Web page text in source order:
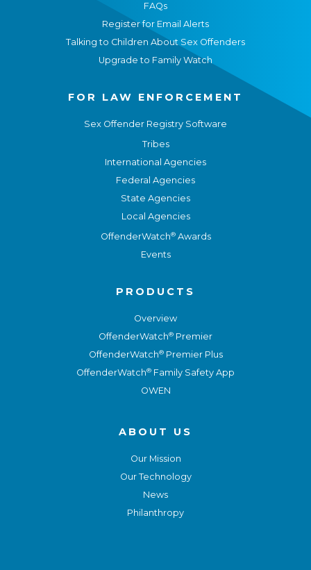
FAQs
Register for Email Alerts
Talking to Children About Sex Offenders
Upgrade to Family Watch
FOR LAW ENFORCEMENT
Sex Offender Registry Software
Tribes
International Agencies
Federal Agencies
State Agencies
Local Agencies
OffenderWatch®Awards
Events
PRODUCTS
Overview
OffenderWatch® Premier
OffenderWatch®Premier Plus
OffenderWatch® Family Safety App
OWEN
ABOUT US
Our Mission
Our Technology
News
Philanthropy